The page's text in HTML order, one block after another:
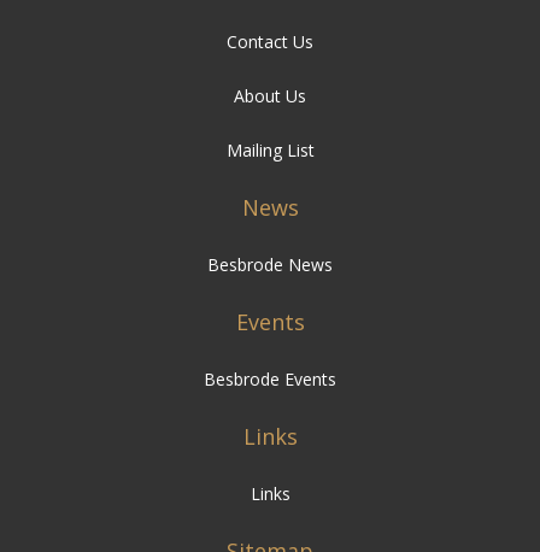
Contact Us
About Us
Mailing List
News
Besbrode News
Events
Besbrode Events
Links
Links